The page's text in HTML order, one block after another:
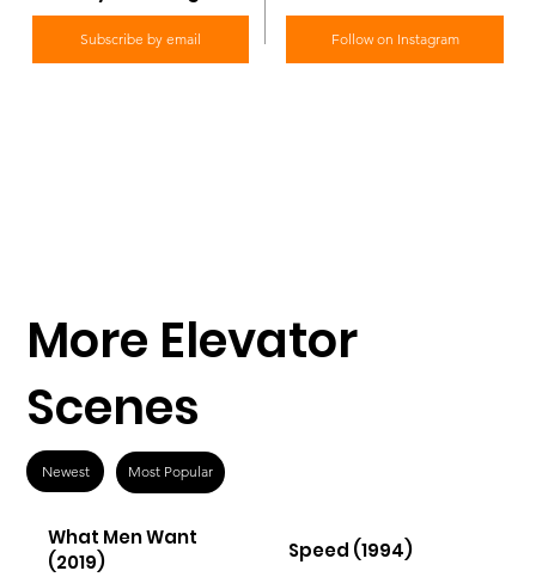
Subscribe by email Follow on Instagram
More Elevator
Scenes
Newest Most Popular
What Men Want
(2019)
Speed (1994)